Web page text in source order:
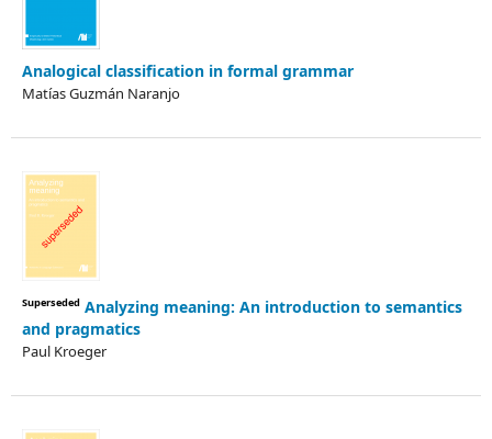
Analogical classification in formal grammar
Matías Guzmán Naranjo
Superseded Analyzing meaning: An introduction to semantics
and pragmatics
Paul Kroeger